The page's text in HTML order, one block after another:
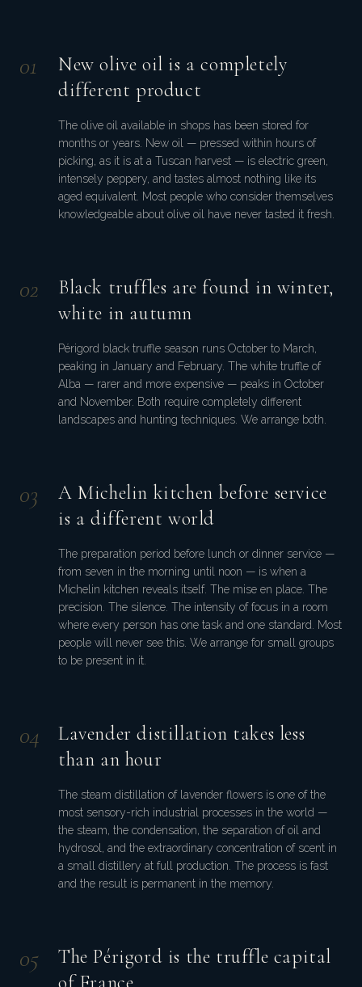
01
New olive oil is a completely
different product
The olive oil available in shops has been stored for
months or years. New oil — pressed within hours of
picking, as it is at a Tuscan harvest — is electric green,
intensely peppery, and tastes almost nothing like its
aged equivalent. Most people who consider themselves
knowledgeable about olive oil have never tasted it fresh.
02
Black truffles are found in winter,
white in autumn
Périgord black truffle season runs October to March,
peaking in January and February. The white truffle of
Alba — rarer and more expensive — peaks in October
and November. Both require completely different
landscapes and hunting techniques. We arrange both.
03
A Michelin kitchen before service
is a different world
The preparation period before lunch or dinner service —
from seven in the morning until noon — is when a
Michelin kitchen reveals itself. The mise en place. The
precision. The silence. The intensity of focus in a room
where every person has one task and one standard. Most
people will never see this. We arrange for small groups
to be present in it.
04
Lavender distillation takes less
than an hour
The steam distillation of lavender flowers is one of the
most sensory-rich industrial processes in the world —
the steam, the condensation, the separation of oil and
hydrosol, and the extraordinary concentration of scent in
a small distillery at full production. The process is fast
and the result is permanent in the memory.
05
The Périgord is the truffle capital